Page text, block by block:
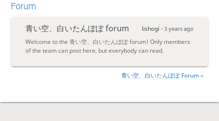
Forum
青い空、白いたんぽぽ forum lishogi - 3 years ago
Welcome to the 青い空、白いたんぽぽ forum! Only members
of the team can post here, but everybody can read.
青い空、白いたんぽぽ Forum »